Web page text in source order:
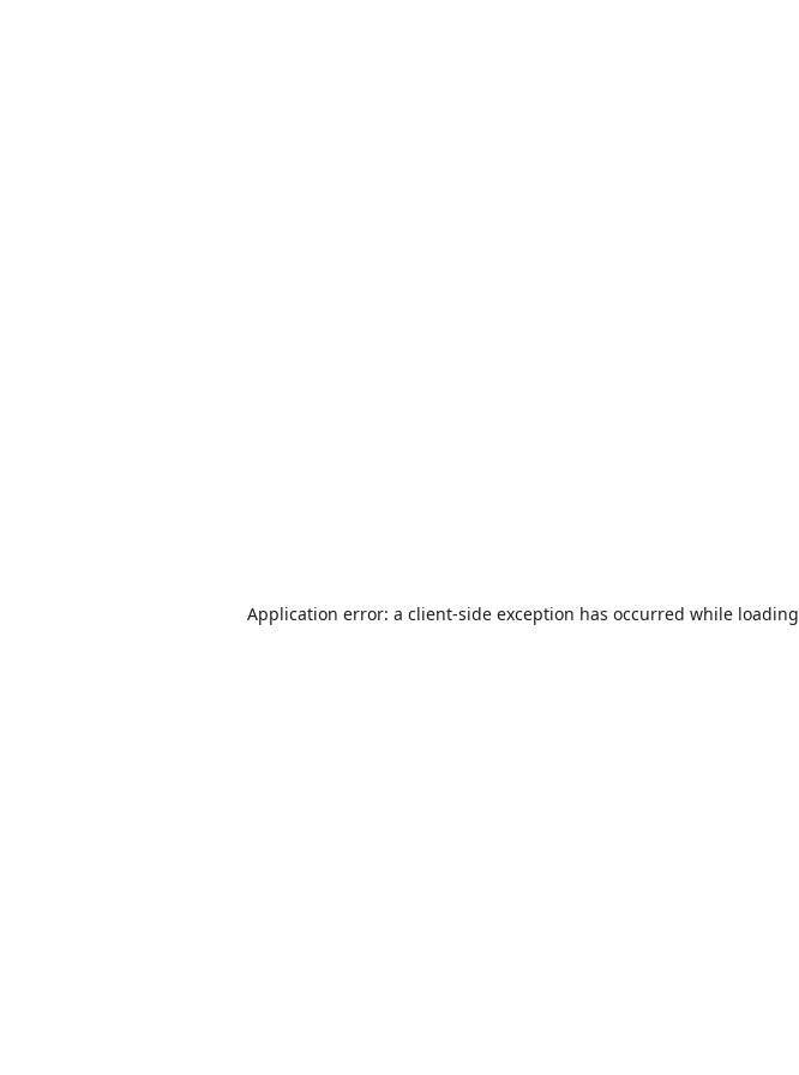
Application error: a client-side exception has occurred while loading